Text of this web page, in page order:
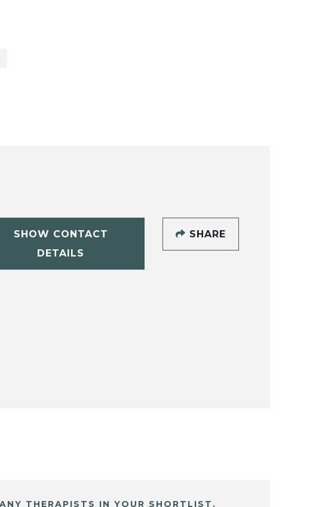
SHOW CONTACT
DETAILS
SHARE
THERAPISTS IN YOUR SHORTLIST.